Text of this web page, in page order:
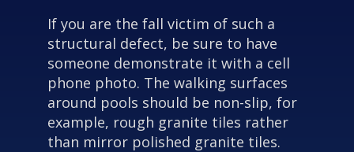
If you are the fall victim of such a
structural defect, be sure to have
someone demonstrate it with a cell
phone photo. The walking surfaces
around pools should be non-slip, for
example, rough granite tiles rather
than mirror polished granite tiles.